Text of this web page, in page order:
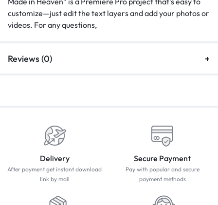
customize—just edit the text layers and add your photos or
videos. For any questions,
Reviews (0)
Delivery
After payment get instant download
link by mail
Secure Payment
Pay with popular and secure
payment methods